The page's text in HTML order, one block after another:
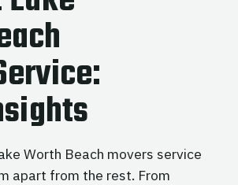
Worth Beach movers service
apart from the rest. From